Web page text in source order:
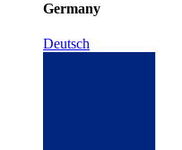
Germany
Deutsch